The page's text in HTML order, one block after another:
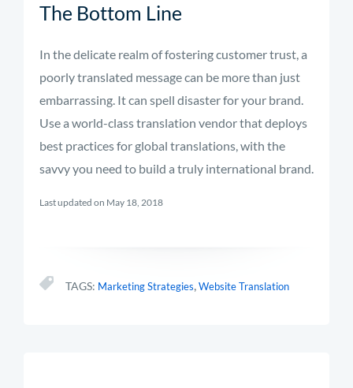
The Bottom Line
In the delicate realm of fostering customer trust, a
poorly translated message can be more than just
embarrassing. It can spell disaster for your brand.
Use a world-class translation vendor that deploys
best practices for global translations, with the
savvy you need to build a truly international brand.
Last updated on May 18, 2018
TAGS: Marketing Strategies,Website Translation